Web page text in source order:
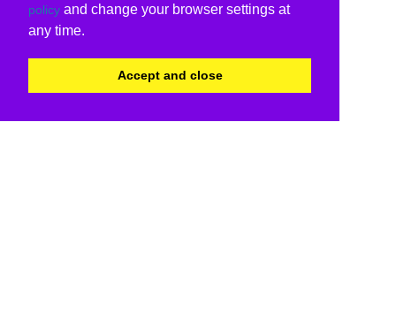
policy and change your browser settings at
any time.
Accept and close